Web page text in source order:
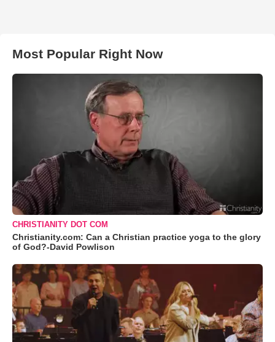
Most Popular Right Now
CHRISTIANITY DOT COM
Christianity.com: Can a Christian practice yoga to the glory
of God?-David Powlison